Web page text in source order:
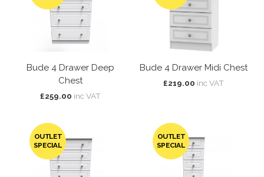
Bude 4 Drawer Deep
Chest
£259.00 inc VAT
Bude 4 Drawer Midi Chest
£219.00 inc VAT
OUTLET
SPECIAL
OUTLET
SPECIAL